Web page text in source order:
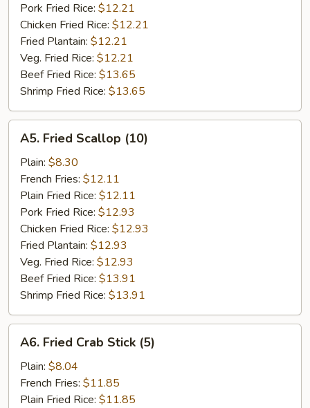
Pork Fried Rice: $12.21
Chicken Fried Rice: $12.21
Fried Plantain: $12.21
Veg. Fried Rice: $12.21
Beef Fried Rice: $13.65
Shrimp Fried Rice: $13.65
Fried
Scallop
(10)
A5. Fried Scallop (10)
Plain: $8.30
French Fries: $12.11
Plain Fried Rice: $12.11
Pork Fried Rice: $12.93
Chicken Fried Rice: $12.93
Fried Plantain: $12.93
Veg. Fried Rice: $12.93
Beef Fried Rice: $13.91
Shrimp Fried Rice: $13.91
Fried
Crab
Stick
(5)
A6. Fried Crab Stick (5)
Plain: $8.04
French Fries: $11.85
Plain Fried Rice: $11.85